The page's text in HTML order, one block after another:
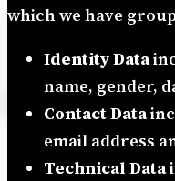
which we have
Identity Data
name, gender,
Contact Data
email address
Technical Data